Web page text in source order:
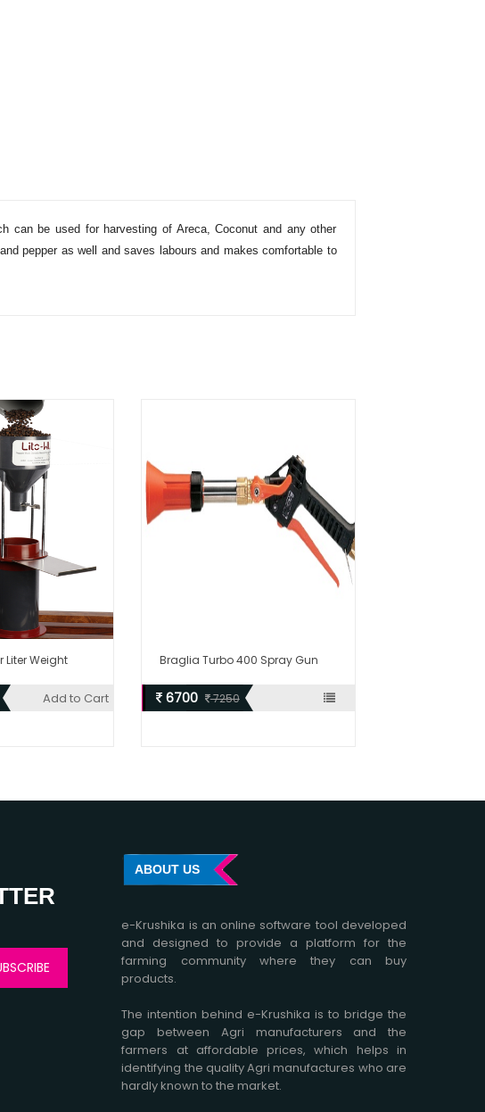
can be used for harvesting of Areca, Coconut and any other
pepper as well and saves labours and makes comfortable to
Liter Weight
Add to Cart
Braglia Turbo 400 Spray Gun
6700 7250
ABOUT US
e-Krushika is an online software tool developed
and designed to provide a platform for the
farming community where they can buy
products.
The intention behind e-Krushika is to bridge the
gap between Agri manufacturers and the
farmers at affordable prices, which helps in
identifying the quality Agri manufactures who are
hardly known to the market.